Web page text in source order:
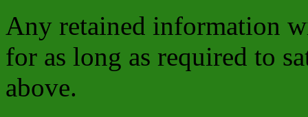
Any retained information
for as long as required to
above.